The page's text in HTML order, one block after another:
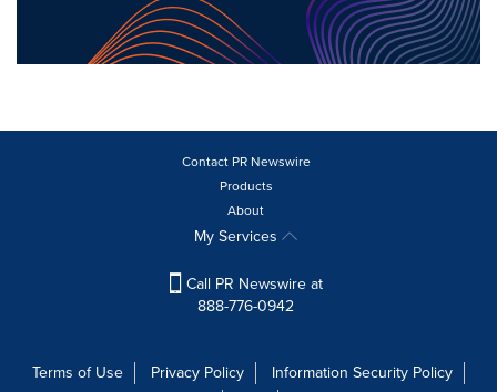
Contact PR Newswire
Products
About
My Services
Call PR Newswire at
888-776-0942
Terms of Use Privacy Policy
Information Security Policy